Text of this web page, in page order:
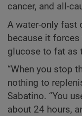
cancer, and all-
A water-only fast
because it
glucose to fat as
“When you stop
nothing to
Sabatino. “You
about 24 hours,